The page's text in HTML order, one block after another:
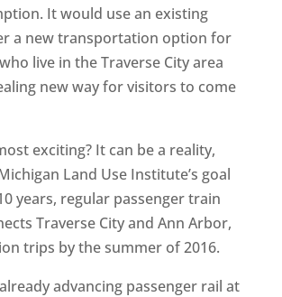
It would use an existing
a new transportation option for
live in the Traverse City area
new way for visitors to come
exciting? It can be a reality,
Land Use Institute’s goal
years, regular passenger train
Traverse City and Ann Arbor,
trips by the summer of 2016.
advancing passenger rail at